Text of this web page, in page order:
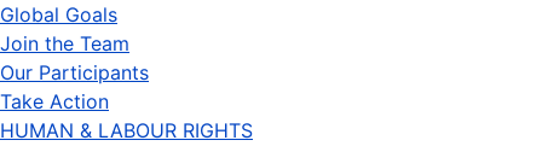
Global Goals
Join the Team
Our Participants
Take Action
HUMAN & LABOUR RIGHTS